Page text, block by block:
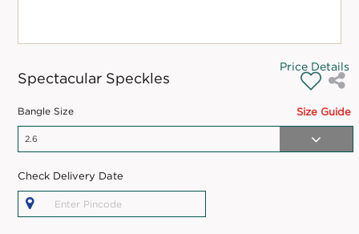
Spectacular Speckles
Price Details
Size Guide
Bangle Size
Check Delivery Date